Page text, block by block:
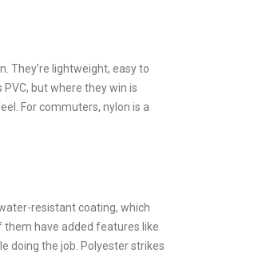
They’re lightweight, easy to
but where they win is
For commuters, nylon is a
resistant coating, which
them have added features like
doing the job. Polyester strikes